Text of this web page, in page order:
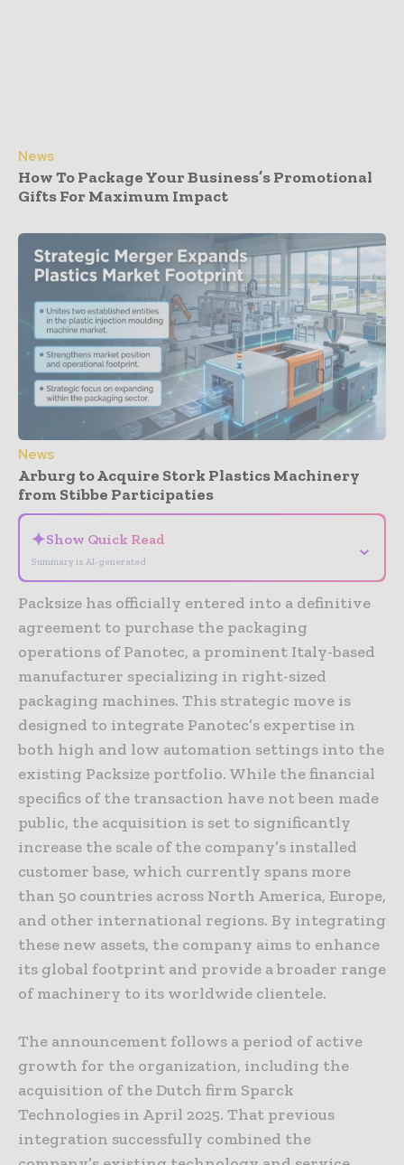
News
How To Package Your Business’s Promotional
Gifts For Maximum Impact
News
Arburg to Acquire Stork Plastics Machinery
from Stibbe Participaties
✦Show Quick Read
Summary is AI-generated
⌄
Packsize has officially entered into a definitive
agreement to purchase the packaging
operations of Panotec, a prominent Italy-based
manufacturer specializing in right-sized
packaging machines. This strategic move is
designed to integrate Panotec’s expertise in
both high and low automation settings into the
existing Packsize portfolio. While the financial
specifics of the transaction have not been made
public, the acquisition is set to significantly
increase the scale of the company’s installed
customer base, which currently spans more
than 50 countries across North America, Europe,
and other international regions. By integrating
these new assets, the company aims to enhance
its global footprint and provide a broader range
of machinery to its worldwide clientele.
The announcement follows a period of active
growth for the organization, including the
acquisition of the Dutch firm Sparck
Technologies in April 2025. That previous
integration successfully combined the